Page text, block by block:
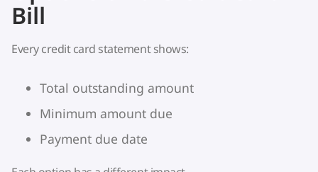
Bill
Every credit card statement shows:
Total outstanding amount
Minimum amount due
Payment due date